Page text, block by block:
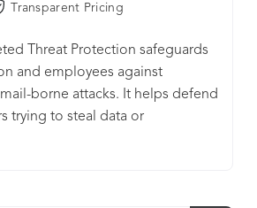
Transparent Pricing
Threat Protection safeguards
and employees against
borne attacks. It helps defend
trying to steal data or